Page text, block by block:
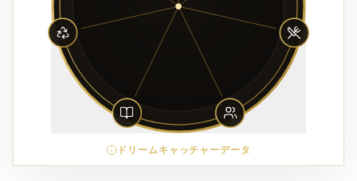
ドリームキャッチャーデータ